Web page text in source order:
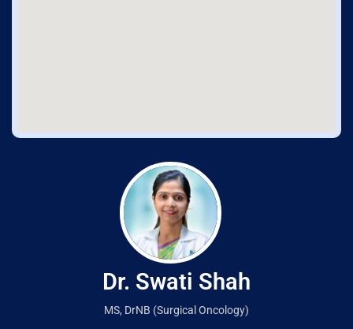
Dr. Swati Shah
MS, DrNB (Surgical Oncology)